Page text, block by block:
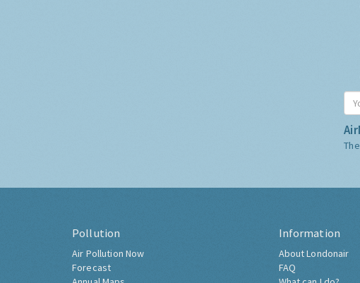
Pollution
Air Pollution Now
Forecast
Information
About Londonair
FAQ